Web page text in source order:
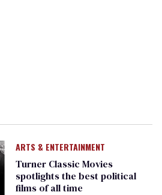
ARTS & ENTERTAINMENT
Turner Classic Movies
spotlights the best political
films of all time